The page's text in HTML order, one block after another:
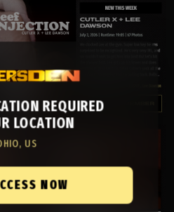
REQUIRED
LOCATION
US
NOW